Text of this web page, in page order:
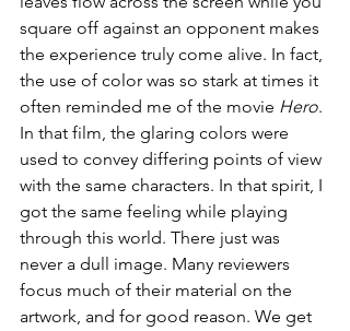
square off against an opponent makes
the experience truly come alive. In fact,
the use of color was so stark at times it
often reminded me of the movie Hero.
In that film, the glaring colors were
used to convey differing points of view
with the same characters. In that spirit, I
got the same feeling while playing
through this world. There just was
never a dull image. Many reviewers
focus much of their material on the
artwork, and for good reason. We get